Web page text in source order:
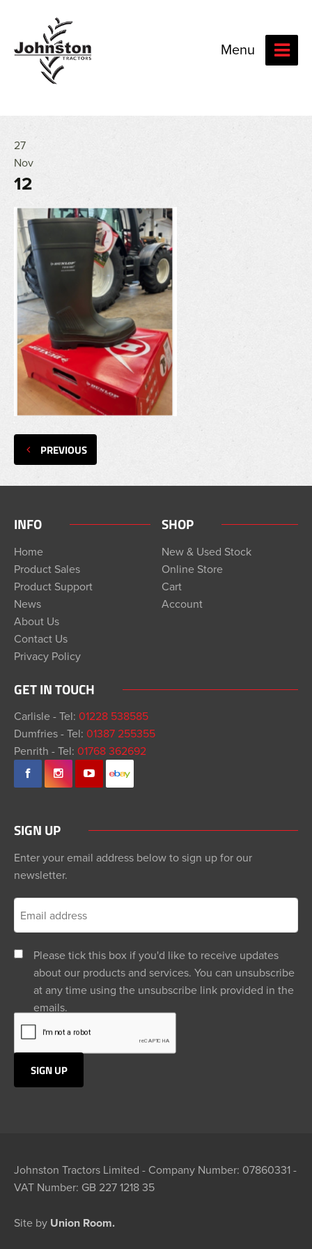
Menu
27
Nov
12
PREVIOUS
INFO
Home
Product Sales
Product Support
News
About Us
Contact Us
Privacy Policy
SHOP
New & Used Stock
Online Store
Cart
Account
GET IN TOUCH
Carlisle - Tel: 01228 538585
Dumfries - Tel: 01387 255355
Penrith - Tel: 01768 362692
SIGN UP
Enter your email address below to sign up for our
newsletter.
Please tick this box if you'd like to receive updates
about our products and services. You can unsubscribe
at any time using the unsubscribe link provided in the
emails.
Johnston Tractors Limited - Company Number: 07860331 -
VAT Number: GB 227 1218 35
Site by Union Room.